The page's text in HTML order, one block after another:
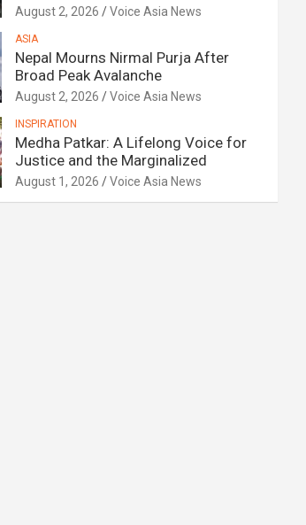
August 2, 2026 Voice Asia News
ASIA
Nepal Mourns Nirmal Purja After
Broad Peak Avalanche
August 2, 2026 Voice Asia News
INSPIRATION
Medha Patkar: A Lifelong Voice for
Justice and the Marginalized
August 1, 2026 Voice Asia News